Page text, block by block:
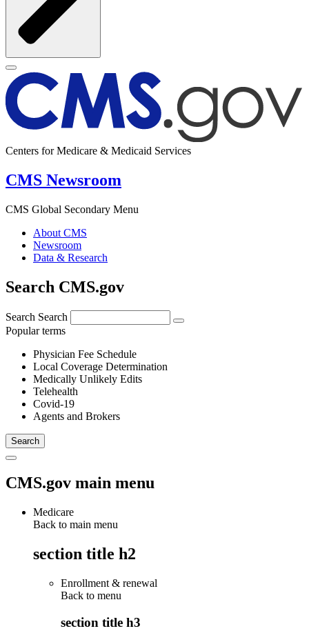
Centers for Medicare & Medicaid Services
CMS Newsroom
CMS Global Secondary Menu
About CMS
Newsroom
Data & Research
Search CMS.gov
Search Search
Popular terms
Physician Fee Schedule
Local Coverage Determination
Medically Unlikely Edits
Telehealth
Covid-19
Agents and Brokers
CMS.gov main menu
Medicare
Back to main menu
section title h2
Enrollment & renewal
Back to menu
section title h3